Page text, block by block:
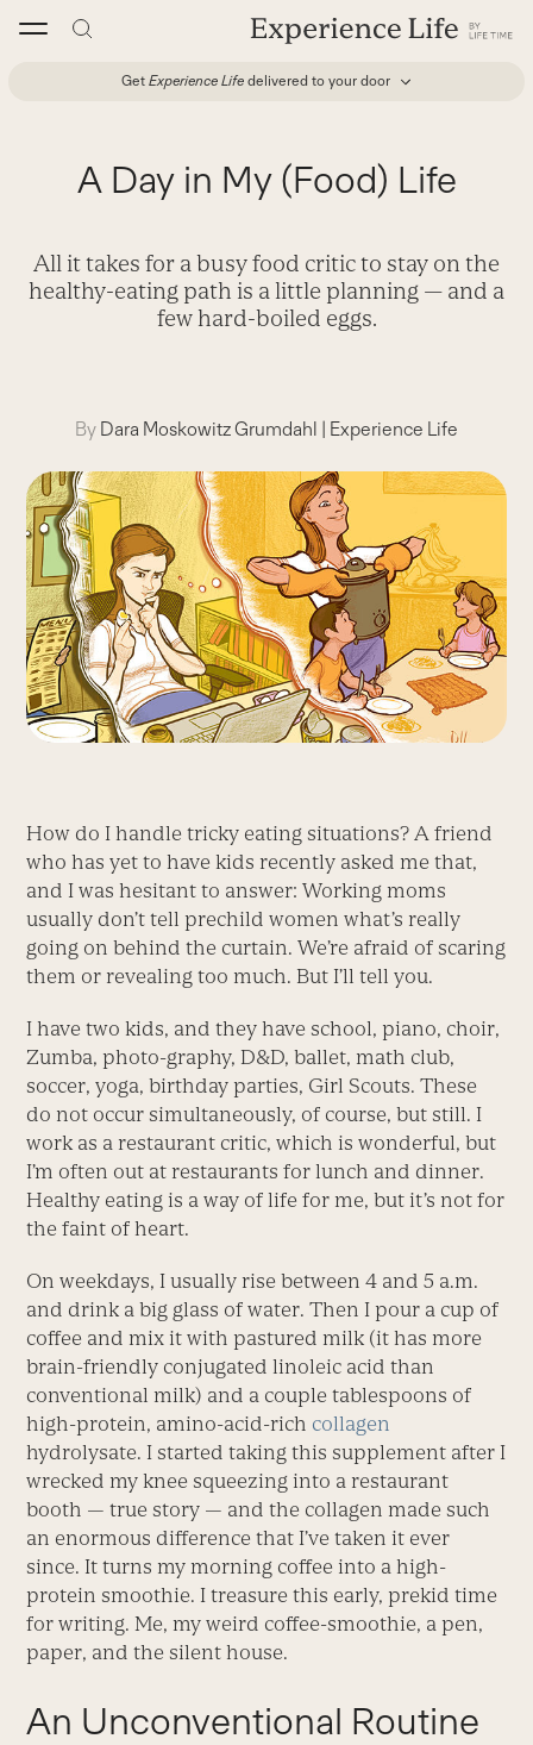
Get Experience Life delivered to your door
A Day in My (Food) Life
All it takes for a busy food critic to stay on the
healthy-eating path is a little planning — and a
few hard-boiled eggs.
By Dara Moskowitz Grumdahl | Experience Life
How do I handle tricky eating situations? A friend
who has yet to have kids recently asked me that,
and I was hesitant to answer: Working moms
usually don’t tell prechild women what’s really
going on behind the curtain. We’re afraid of scaring
them or revealing too much. But I’ll tell you.
I have two kids, and they have school, piano, choir,
Zumba, photo-graphy, D&D, ballet, math club,
soccer, yoga, birthday parties, Girl Scouts. These
do not occur simultaneously, of course, but still. I
work as a restaurant critic, which is wonderful, but
I’m often out at restaurants for lunch and dinner.
Healthy eating is a way of life for me, but it’s not for
the faint of heart.
On weekdays, I usually rise between 4 and 5 a.m.
and drink a big glass of water. Then I pour a cup of
coffee and mix it with pastured milk (it has more
brain-friendly conjugated linoleic acid than
conventional milk) and a couple tablespoons of
high-protein, amino-acid-rich collagen
hydrolysate. I started taking this supplement after I
wrecked my knee squeezing into a restaurant
booth — true story — and the collagen made such
an enormous difference that I’ve taken it ever
since. It turns my morning coffee into a high-
protein smoothie. I treasure this early, prekid time
for writing. Me, my weird coffee-smoothie, a pen,
paper, and the silent house.
An Unconventional Routine